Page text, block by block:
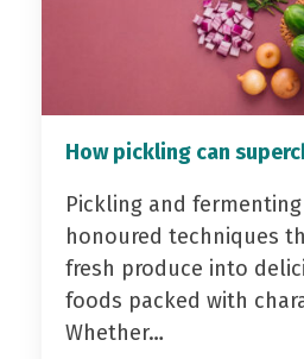
How pickling can
Pickling and
honoured techniques
fresh produce into
foods packed with
Whether…